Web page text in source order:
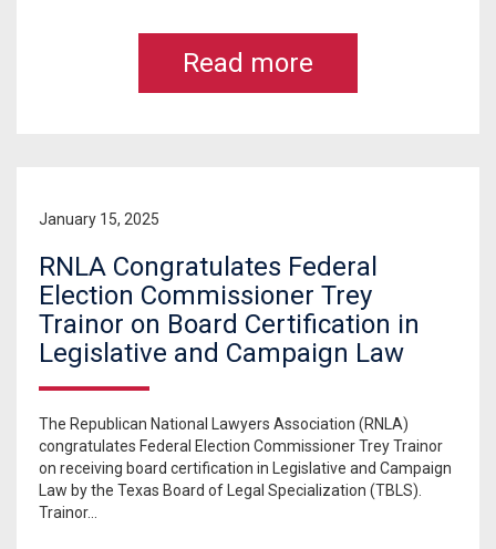
Read more
January 15, 2025
RNLA Congratulates Federal
Election Commissioner Trey
Trainor on Board Certification in
Legislative and Campaign Law
The Republican National Lawyers Association (RNLA)
congratulates Federal Election Commissioner Trey Trainor
on receiving board certification in Legislative and Campaign
Law by the Texas Board of Legal Specialization (TBLS).
Trainor...